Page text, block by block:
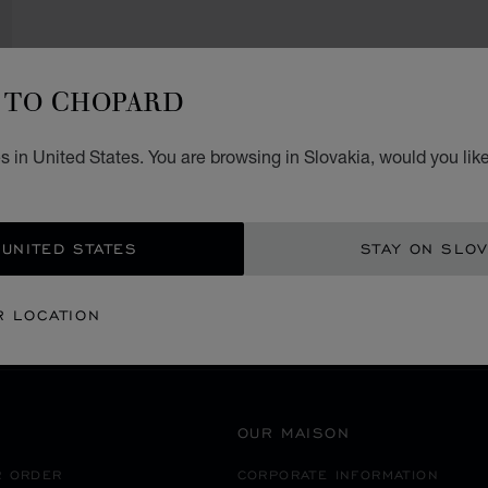
CHOPARD
in United States. You are browsing in Slovakia, would you
STATES STAY ON
LOCATION
SECURE PAYMENT
MALTA SPINOLA ST.JULIANS
ORDER
OUR MAISON
CORPORATE INFORMATION